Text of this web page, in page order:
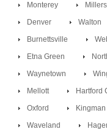
Monterey
Denver
Walton
Burnettsville
Etna Green
Waynetown
Mellott
Hartford
Oxford
Kingman
Waveland